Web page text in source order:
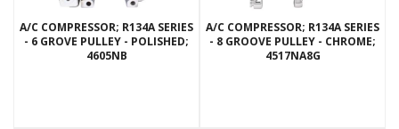
A/C COMPRESSOR; R134A SERIES
- 6 GROVE PULLEY - POLISHED;
4605NB
A/C COMPRESSOR; R134A SERIES
- 8 GROOVE PULLEY - CHROME;
4517NA8G